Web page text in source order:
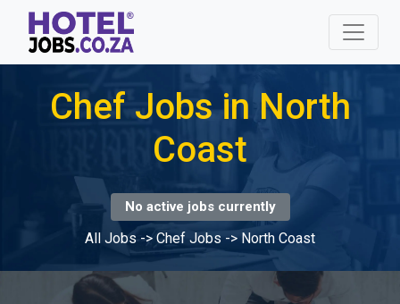
Chef Jobs in North
Coast
No active jobs currently
All Jobs-> Chef Jobs -> North Coast